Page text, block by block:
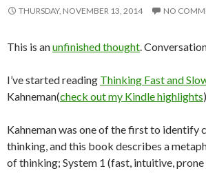
THURSDAY, NOVEMBER 13, 2014 NO
This is anunfinished thought.
I’ve started reading Thinking Fast and
Kahneman(check out my Kindle highlights)
Kahneman was one of the first to identify
thinking, and this book describes a
of thinking; System 1 (fast, intuitive,